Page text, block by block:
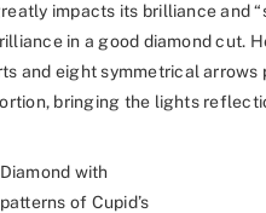
impacts its brilliance and
in a good diamond cut.
and eight symmetrical arrows
bringing the lights
Diamond with
patterns of Cupid’s